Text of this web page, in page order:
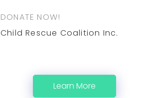
DONATE NOW!
Child Rescue Coalition Inc.
Learn More